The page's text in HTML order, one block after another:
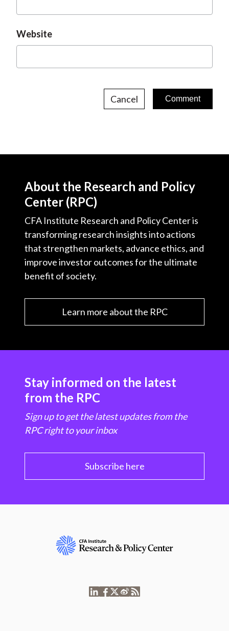
Website
Cancel
About the Research and Policy
Center (RPC)
CFA Institute Research and Policy Center is
transforming research insights into actions
that strengthen markets, advance ethics, and
improve investor outcomes for the ultimate
benefit of society.
Learn more about the RPC
Stay informed on the latest
from the RPC
Sign up to get the latest updates from the
RPC right to your inbox
Subscribe here